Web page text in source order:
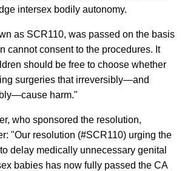
intersex bodily autonomy.
as SCR110, was passed on the basis
cannot consent to the procedures. It
should be free to choose whether
surgeries that irreversibly—and
harm."
who sponsored the resolution,
"Our resolution (#SCR110) urging the
delay medically unnecessary genital
babies has now fully passed the CA